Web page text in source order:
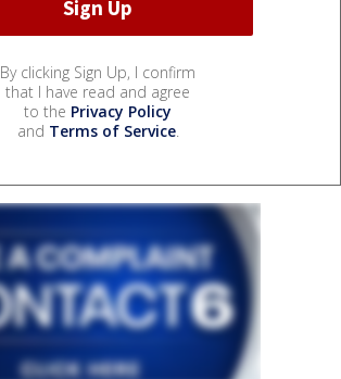
By clicking Sign Up, I confirm
that I have read and agree
to the Privacy Policy
and Terms of Service.